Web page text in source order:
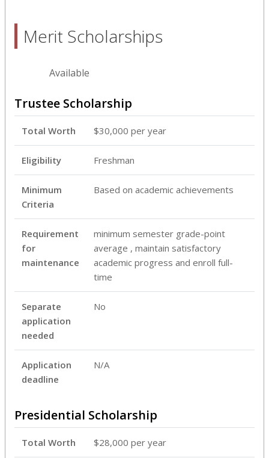
Merit Scholarships
Available
Trustee Scholarship
Total Worth $30,000 per year
Eligibility Freshman
Minimum
Criteria
Based on academic achievements
Requirement
for
maintenance
minimum semester grade-point
average , maintain satisfactory
academic progress and enroll full-
time
Separate
application
needed
No
Application
deadline
N/A
Presidential Scholarship
Total Worth $28,000 per year